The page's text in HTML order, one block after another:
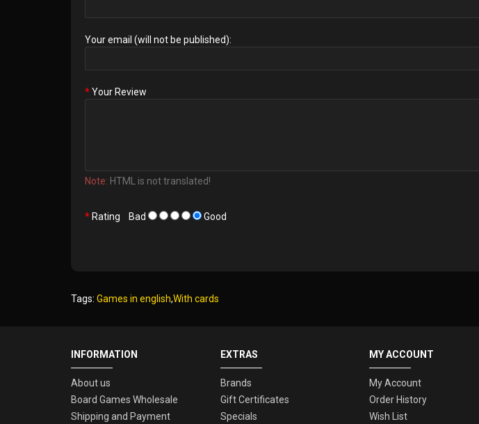
Your email (will not be published):
Your Review
Note: HTML is not translated!
Rating Bad Good
Tags: Games in english,With cards
INFORMATION
About us
Board Games Wholesale
Shipping and Payment
EXTRAS
Brands
Gift Certificates
Specials
MY ACCOUNT
My Account
Order History
Wish List